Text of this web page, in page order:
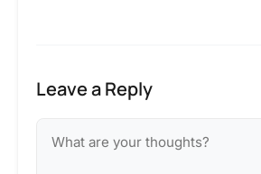
Leave a Reply